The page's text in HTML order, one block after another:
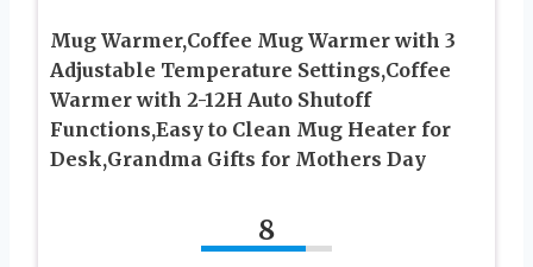
Mug Warmer,Coffee Mug Warmer with 3
Adjustable Temperature Settings,Coffee
Warmer with 2-12H Auto Shutoff
Functions,Easy to Clean Mug Heater for
Desk,Grandma Gifts for Mothers Day
8